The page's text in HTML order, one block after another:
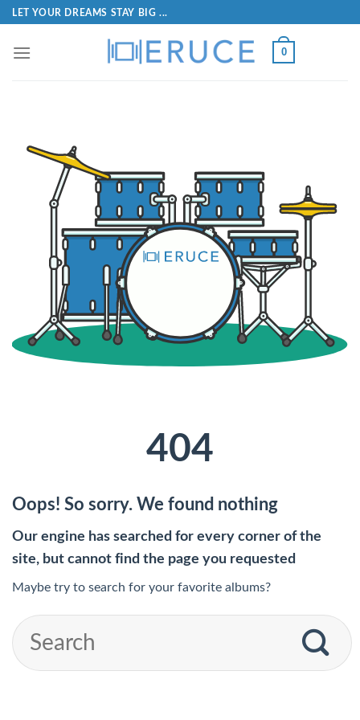
LET YOUR DREAMS STAY BIG ...
0
404
Oops! So sorry. We found nothing
Our engine has searched for every corner of the
site, but cannot find the page you requested
Maybe try to search for your favorite albums?